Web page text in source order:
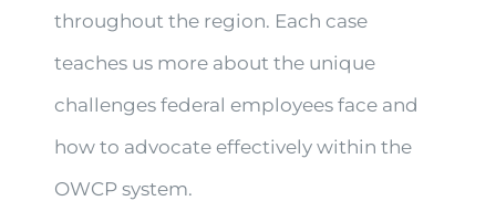
throughout the region. Each case
teaches us more about the unique
challenges federal employees face and
how to advocate effectively within the
OWCP system.